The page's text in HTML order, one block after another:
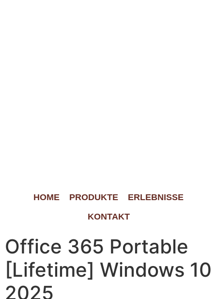
HOME PRODUKTE
ERLEBNISSE
KONTAKT
Office 365 Portable
[Lifetime] Windows 10
2025